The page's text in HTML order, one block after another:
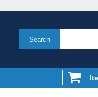
Search